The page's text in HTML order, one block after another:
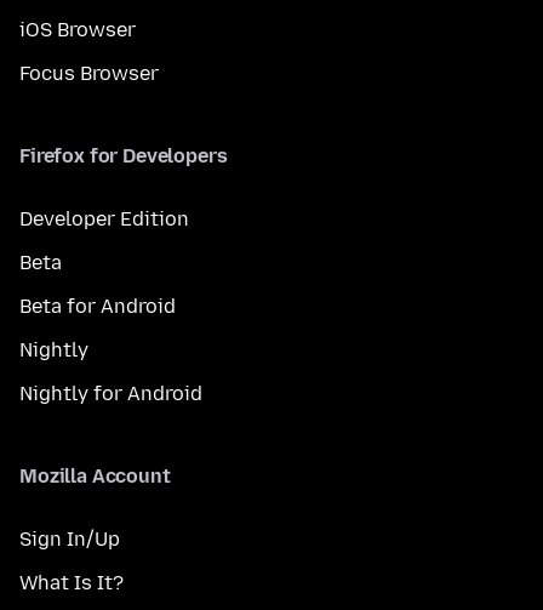
iOS Browser
Focus Browser
Firefox for Developers
Developer Edition
Beta
Beta for Android
Nightly
Nightly for Android
Mozilla Account
Sign In/Up
What Is It?